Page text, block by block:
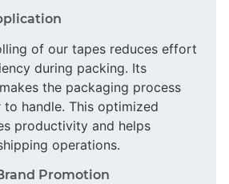
of our tapes reduces effort
during packing. Its
the packaging process
to handle. This optimized
productivity and helps
operations.
Promotion